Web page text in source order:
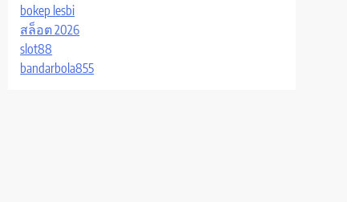
bokep lesbi
สล็อต 2026
slot88
bandarbola855